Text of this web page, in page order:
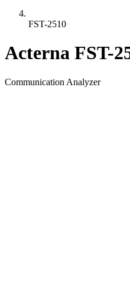
FST-2510
Acterna FST-
Communication Analyzer